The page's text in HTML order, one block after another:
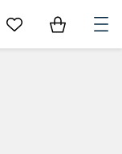
Go to My Favorites
Items in